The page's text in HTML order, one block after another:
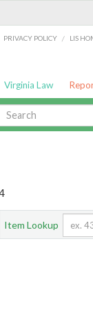
PRIVACY POLICY / LIS
Virginia Law
Item Lookup